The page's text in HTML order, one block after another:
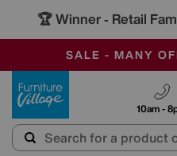
🏆 Winner - Retail
SALE - MANY
OUR STORES
SAVE MORE
10am -